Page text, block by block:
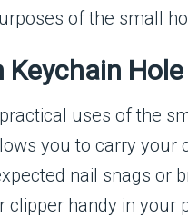
of the small
Keychain Hole
uses of the
you to carry your
nail snags or
clipper handy in your